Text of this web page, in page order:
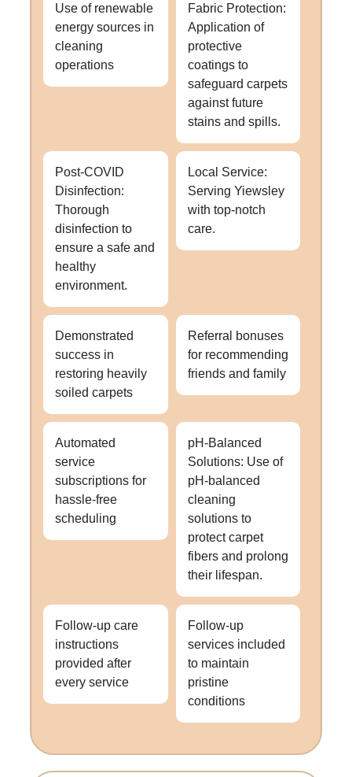
Use of renewable
energy sources in
cleaning
operations
Fabric Protection:
Application of
protective
coatings to
safeguard carpets
against future
stains and spills.
Post-COVID
Disinfection:
Thorough
disinfection to
ensure a safe and
healthy
environment.
Local Service:
Serving Yiewsley
with top-notch
care.
Demonstrated
success in
restoring heavily
soiled carpets
Referral bonuses
for recommending
friends and family
Automated
service
subscriptions for
hassle-free
scheduling
pH-Balanced
Solutions: Use of
pH-balanced
cleaning
solutions to
protect carpet
fibers and prolong
their lifespan.
Follow-up care
instructions
provided after
every service
Follow-up
services included
to maintain
pristine
conditions